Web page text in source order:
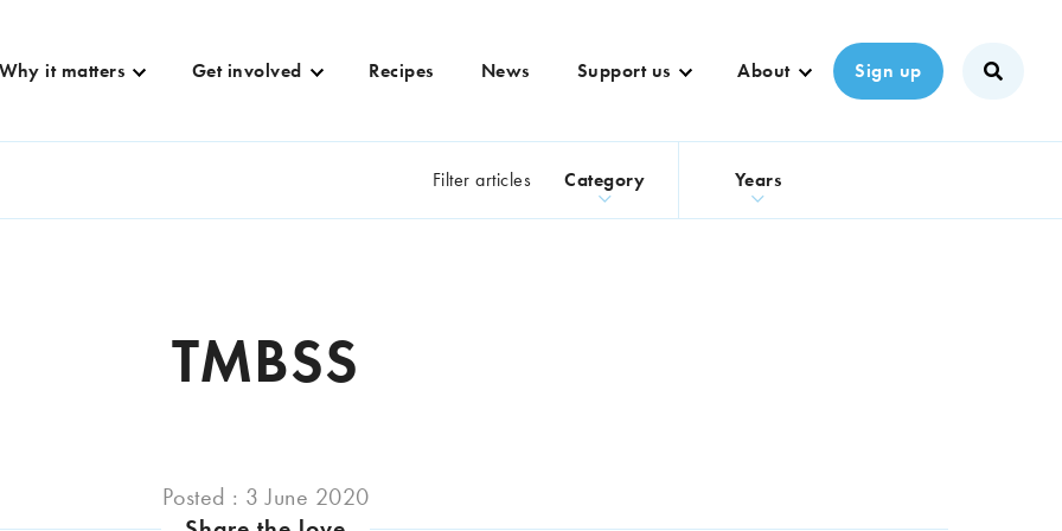
Why it matters Get involved Recipes News Support us About Sign up
Filter articles Category Years
TMBSS
Posted : 3 June 2020